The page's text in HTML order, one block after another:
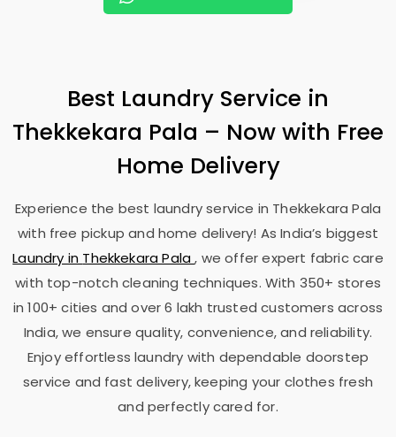
Best Laundry Service in
Thekkekara Pala – Now with Free
Home Delivery
Experience the best laundry service in Thekkekara Pala
with free pickup and home delivery! As India’s biggest
Laundry in Thekkekara Pala, we offer expert fabric care
with top-notch cleaning techniques. With 350+ stores
in 100+ cities and over 6 lakh trusted customers across
India, we ensure quality, convenience, and reliability.
Enjoy effortless laundry with dependable doorstep
service and fast delivery, keeping your clothes fresh
and perfectly cared for.